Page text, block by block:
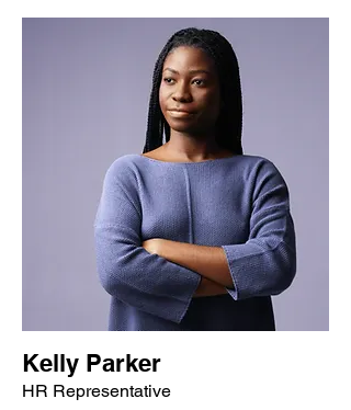
Kelly Parker
HR Representative